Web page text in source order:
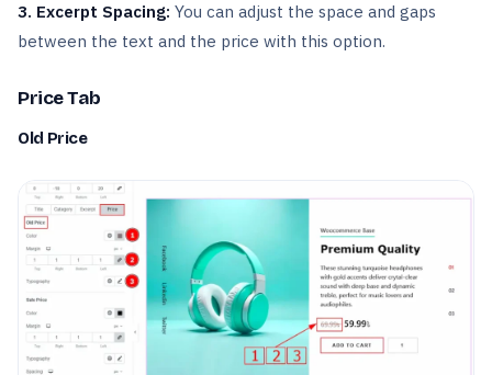
3. Excerpt Spacing: You can adjust the space and gaps
between the text and the price with this option.
Price Tab
Old Price